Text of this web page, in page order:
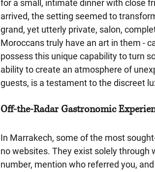
for a small, intimate dinner with close
arrived, the setting seemed to
grand, yet utterly private, salon,
Moroccans truly have an art in them -
possess this unique capability to turn
ability to create an atmosphere of
guests, is a testament to the discreet
Off-the-Radar Gastronomic
In Marrakech, some of the most
no websites. They exist solely through
number, mention who referred you,